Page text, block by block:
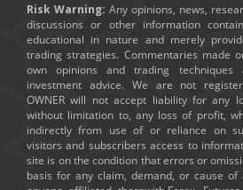
Risk Warning: Any opinions, news,
discussions or other information
educational in nature and merely
trading strategies. Commentaries made
own opinions and trading techniques
investment advice. We are not
OWNER will not accept liability for any
without limitation to, any loss of profit,
indirectly from use of or reliance on
visitors and subscribers access to
site is on the condition that errors or
basis for any claim, demand, or cause of